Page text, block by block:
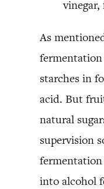
vinegar,
As
fermentation
starches in
acid. But
natural
supervision
fermentation
into alcohol